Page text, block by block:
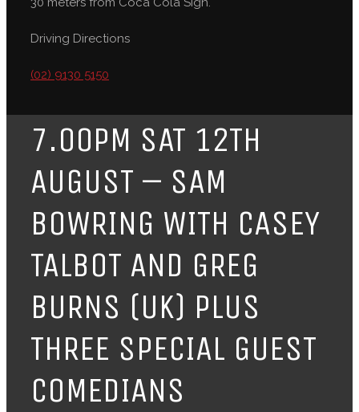
Driving Directions
(02) 9130 5150
7.00PM SAT 12TH
AUGUST – SAM
BOWRING WITH CASEY
TALBOT AND GREG
BURNS (UK) PLUS
THREE SPECIAL GUEST
COMEDIANS